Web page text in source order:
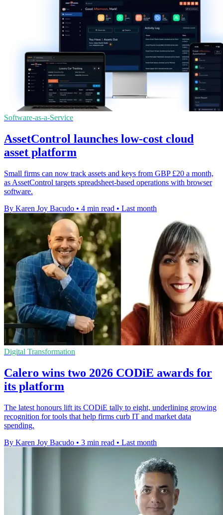
Software-as-a-Service
AssetControl launches low-cost cloud
asset platform
Small firms can now track assets and keys from GBP £20 a month,
as AssetControl targets spreadsheet-based operations with browser
software.
By Karen Joy Bacudo • 4 min read • Last month
Digital Transformation
Calero wins two 2026 CODiE awards for
its platform
The latest honours lift its CODiE tally to eight, underlining growing
recognition for tools that help firms curb IT and market data
spending.
By Karen Joy Bacudo • 3 min read • Last month